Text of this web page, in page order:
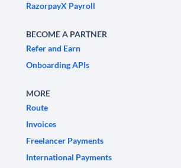
RazorpayX Payroll
BECOME A PARTNER
Refer and Earn
Onboarding APIs
MORE
Route
Invoices
Freelancer Payments
International Payments